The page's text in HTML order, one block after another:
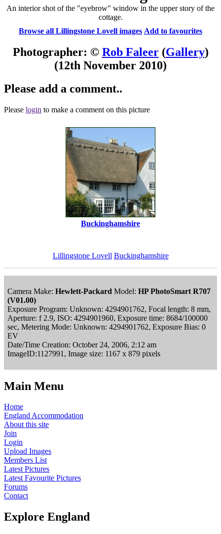
An interior shot of the "eyebrow" window in the upper story of the
cottage.
Browse all Lillingstone Lovell images Add to favourites
Photographer: © Rob Faleer(Gallery)
(12th November 2010)
Please add a comment..
Please login to make a comment on this picture
Buckinghamshire
Lillingstone Lovell Buckinghamshire
Camera Make: Hewlett-Packard Model: HP PhotoSmart R707
(V01.00)
Exposure Program: Unknown: 4294901762, Focal length: 8 mm,
Aperture: f 2.9, ISO: 4294901960, Exposure time: 8684/100000
sec, Metering Mode: Unknown: 4294901762, Exposure Bias: 0
EV
Date/Time Creation: October 24, 2006, 2:12 am
ImageID:1127991, Image size: 1167 x 879 pixels
Main Menu
Home
England Accommodation
About this site
Join
Login
Upload Images
Members List
Latest Pictures
Latest Favourite Pictures
Forums
Contact
Explore England